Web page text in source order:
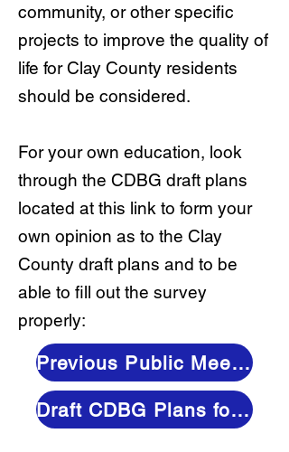
community, or other specific
projects to improve the quality of
life for Clay County residents
should be considered.
For your own education, look
through the CDBG draft plans
located at this link to form your
own opinion as to the Clay
County draft plans and to be
able to fill out the survey
properly:
Previous Public Meetings (Video and Minutes)
Draft CDBG Plans for Review